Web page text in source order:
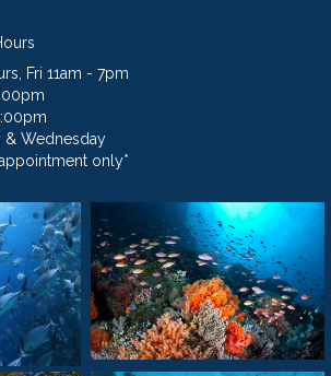
Fri 11am - 7pm
& Wednesday
only*